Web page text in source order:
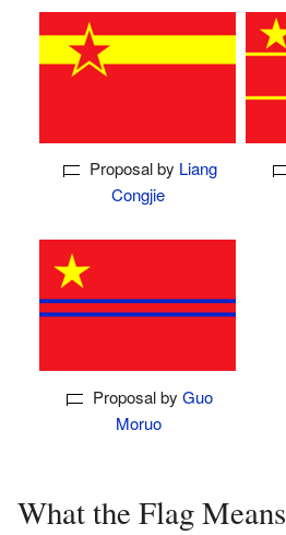
Proposal by Liang
Congjie
Proposal by Guo
Moruo
What the Flag Means